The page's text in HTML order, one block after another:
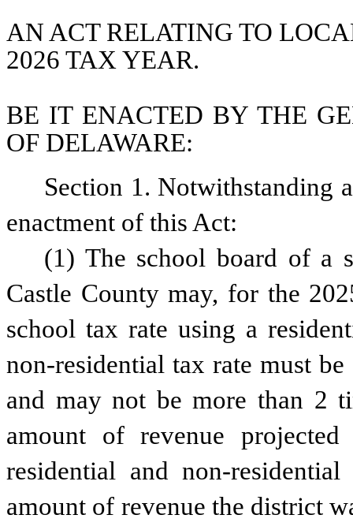
AN ACT RELATING TO
2026 TAX YEAR.
BE IT ENACTED BY THE
OF DELAWARE:
Section 1. Notwithstanding
enactment of this Act:
(1) The school board of a
Castle County may, for the
school tax rate using a
non-residential tax rate must
and may not be more than 2
amount of revenue
residential and non-
amount of revenue the district